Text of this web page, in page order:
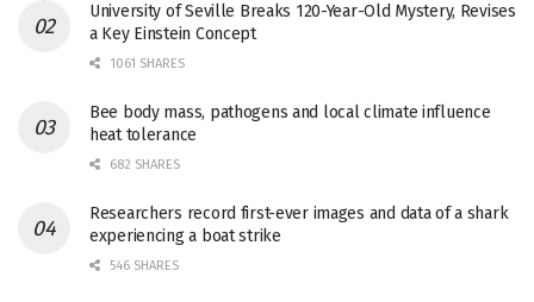
University of Seville Breaks 120-Year-Old Mystery, Revises
a Key Einstein Concept
1061 SHARES
Bee body mass, pathogens and local climate influence
heat tolerance
682 SHARES
Researchers record first-ever images and data of a shark
experiencing a boat strike
546 SHARES